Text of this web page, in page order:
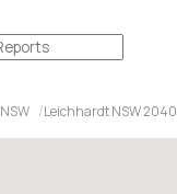
NSW Leichhardt NSW 2040